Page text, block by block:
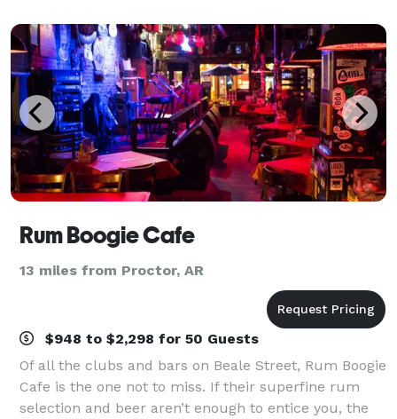
Rum Boogie Cafe
13 miles from Proctor, AR
$948 to $2,298 for 50 Guests
Of all the clubs and bars on Beale Street, Rum Boogie
Cafe is the one not to miss. If their superfine rum
selection and beer aren’t enough to entice you, the